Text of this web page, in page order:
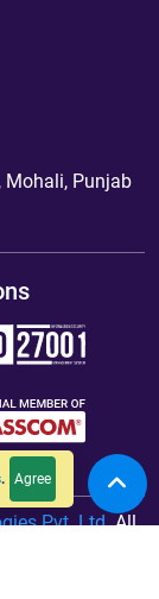
. Agree
Mohali, Punjab
Pvt. Ltd.All